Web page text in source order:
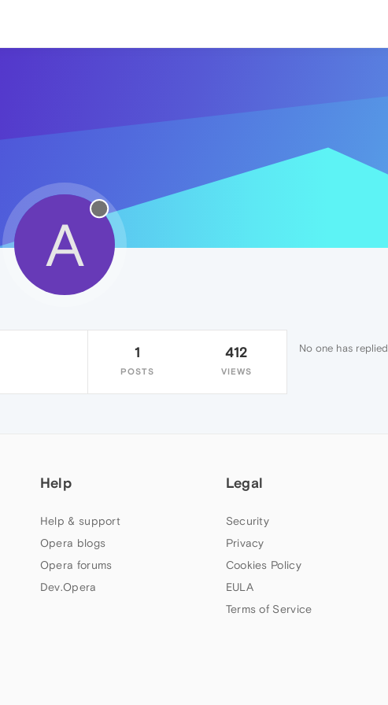
A
1
POSTS
412
VIEWS
No one has replied
Help
Help & support
Opera blogs
Opera forums
Dev.Opera
Legal
Security
Privacy
Cookies Policy
EULA
Terms of Service